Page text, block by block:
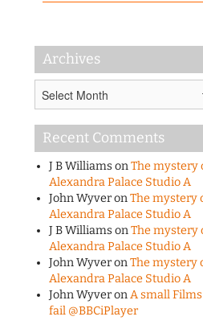
Archives
Recent Comments
J B WilliamsonThe mystery
Alexandra Palace Studio A
John WyveronThe mystery
Alexandra Palace Studio A
J B WilliamsonThe mystery
Alexandra Palace Studio A
John WyveronThe mystery
Alexandra Palace Studio A
John WyveronA small Films
fail @BBCiPlayer